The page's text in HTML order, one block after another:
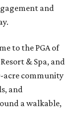
and
to the PGA of
& Spa, and
acre community
and
a walkable,